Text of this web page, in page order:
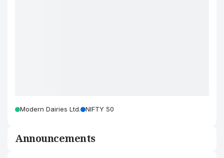
Modern Dairies Ltd. NIFTY 50
Announcements